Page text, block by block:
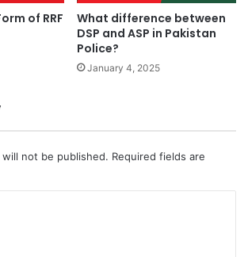
of RRF
What difference between
DSP and ASP in Pakistan
Police?
January 4, 2025
not be published. Required fields are